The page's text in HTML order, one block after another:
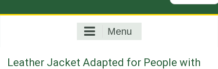
for:
Menu
Leather Jacket Adapted for People with